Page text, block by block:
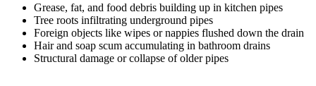
Grease, fat, and food debris building up in kitchen pipes
Tree roots infiltrating underground pipes
Foreign objects like wipes or nappies flushed down the drain
Hair and soap scum accumulating in bathroom drains
Structural damage or collapse of older pipes